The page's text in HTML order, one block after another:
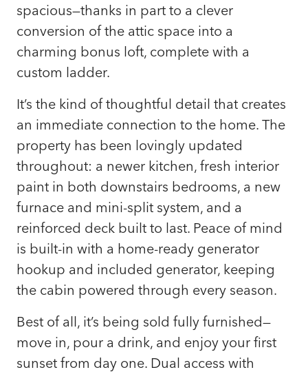
spacious—thanks in part to a clever
conversion of the attic space into a
charming bonus loft, complete with a
custom ladder.
It’s the kind of thoughtful detail that creates
an immediate connection to the home. The
property has been lovingly updated
throughout: a newer kitchen, fresh interior
paint in both downstairs bedrooms, a new
furnace and mini-split system, and a
reinforced deck built to last. Peace of mind
is built-in with a home-ready generator
hookup and included generator, keeping
the cabin powered through every season.
Best of all, it’s being sold fully furnished—
move in, pour a drink, and enjoy your first
sunset from day one. Dual access with